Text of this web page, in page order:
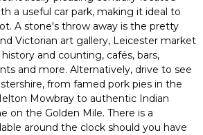
a useful car park, making it ideal to
A stone's throw away is the pretty
Victorian art gallery, Leicester market
and counting, cafés, bars,
and more. Alternatively, drive to see
from famed pork pies in the
Mowbray to authentic Indian
on the Golden Mile. There is a
around the clock should you have